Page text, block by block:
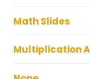
Math Slides
Multiplication